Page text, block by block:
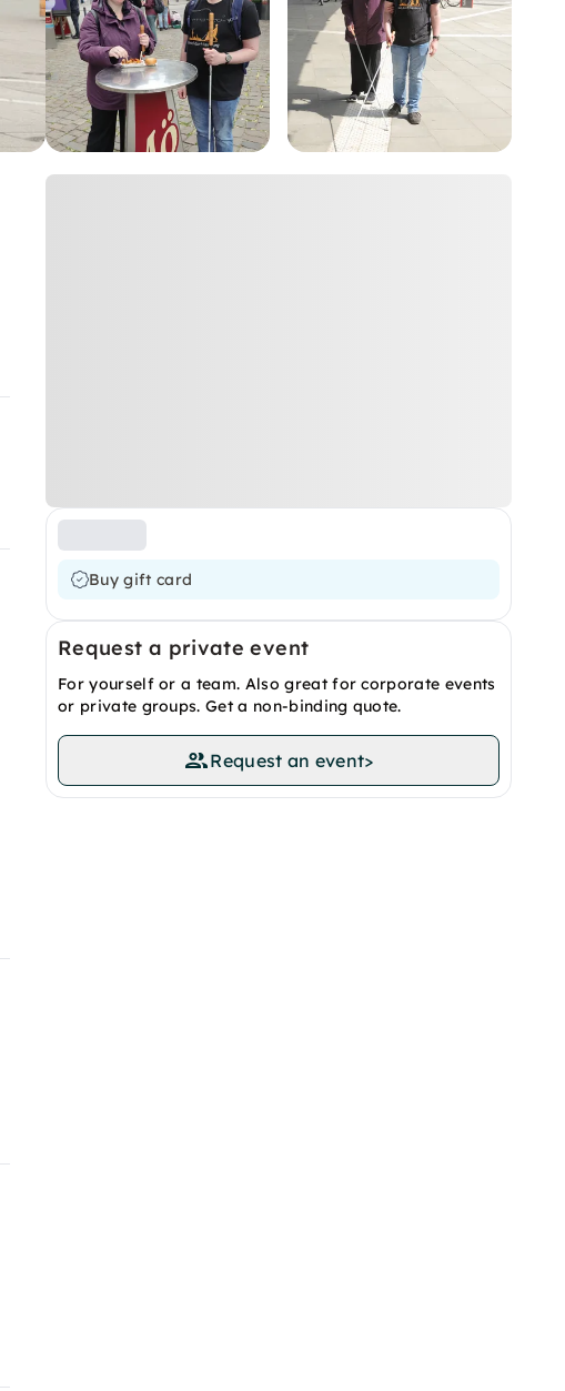
Buy gift card
Request a private event
For yourself or a team. Also great for corporate events
or private groups. Get a non-binding quote.
Request an event>